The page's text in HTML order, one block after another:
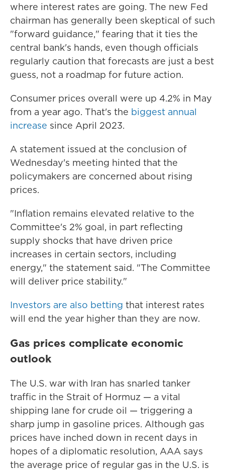
where interest rates are going. The new Fed
chairman has generally been skeptical of such
"forward guidance," fearing that it ties the
central bank's hands, even though officials
regularly caution that forecasts are just a best
guess, not a roadmap for future action.
Consumer prices overall were up 4.2% in May
from a year ago. That's the biggest annual
increase since April 2023.
A statement issued at the conclusion of
Wednesday's meeting hinted that the
policymakers are concerned about rising
prices.
"Inflation remains elevated relative to the
Committee's 2% goal, in part reflecting
supply shocks that have driven price
increases in certain sectors, including
energy," the statement said. "The Committee
will deliver price stability."
Investors are also betting that interest rates
will end the year higher than they are now.
Gas prices complicate economic
outlook
The U.S. war with Iran has snarled tanker
traffic in the Strait of Hormuz — a vital
shipping lane for crude oil — triggering a
sharp jump in gasoline prices. Although gas
prices have inched down in recent days in
hopes of a diplomatic resolution, AAA says
the average price of regular gas in the U.S. is